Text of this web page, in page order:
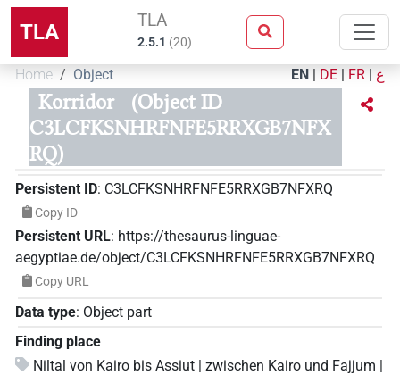
TLA TLA
2.5.1 (20)
Home Object EN | DE | FR | ع
Korridor
(Object ID
C3LCFKSNHRFNFE5RRXGB7NFX
RQ)
Persistent ID: C3LCFKSNHRFNFE5RRXGB7NFXRQ
Copy ID
Persistent URL: https://thesaurus-linguae-
aegyptiae.de/object/C3LCFKSNHRFNFE5RRXGB7NFXRQ
Copy URL
Data type: Object part
Finding place
Niltal von Kairo bis Assiut | zwischen Kairo und Fajjum |